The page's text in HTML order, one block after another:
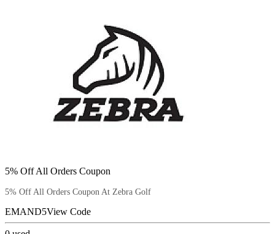
5% Off All Orders Coupon
5% Off All Orders Coupon At Zebra Golf
EMAND5View Code